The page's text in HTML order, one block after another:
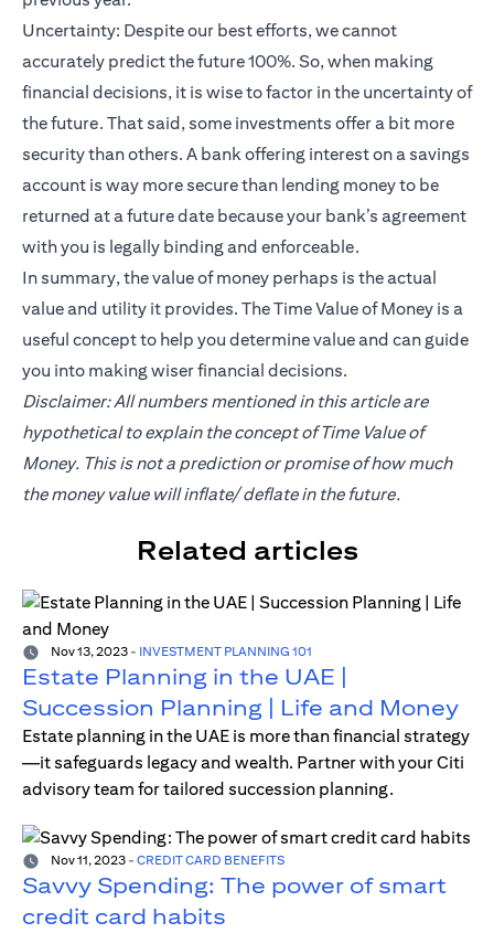
Uncertainty: Despite our best efforts, we cannot
accurately predict the future 100%. So, when making
financial decisions, it is wise to factor in the uncertainty of
the future. That said, some investments offer a bit more
security than others. A bank offering interest on a savings
account is way more secure than lending money to be
returned at a future date because your bank’s agreement
with you is legally binding and enforceable.
In summary, the value of money perhaps is the actual
value and utility it provides. The Time Value of Money is a
useful concept to help you determine value and can guide
you into making wiser financial decisions.
Disclaimer: All numbers mentioned in this article are
hypothetical to explain the concept of Time Value of
Money. This is not a prediction or promise of how much
the money value will inflate/ deflate in the future.
Related articles
Nov 13, 2023 - INVESTMENT PLANNING 101
Estate Planning in the UAE |
Succession Planning | Life and Money
Estate planning in the UAE is more than financial strategy
—it safeguards legacy and wealth. Partner with your Citi
advisory team for tailored succession planning.
Nov 11, 2023 - CREDIT CARD BENEFITS
Savvy Spending: The power of smart
credit card habits